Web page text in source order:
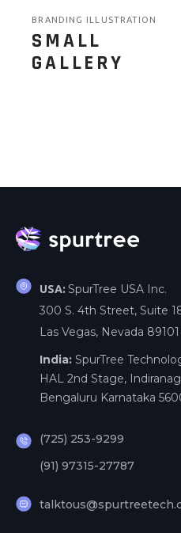
BRANDING ILLUSTRATION
SMALL
GALLERY
USA: SpurTree USA Inc.
300 S. 4th Street, Suite
Las Vegas, Nevada 89101
India: SpurTree
HAL 2nd Stage,
Bengaluru Karnataka
(725) 253-9299
(91) 97315-27787